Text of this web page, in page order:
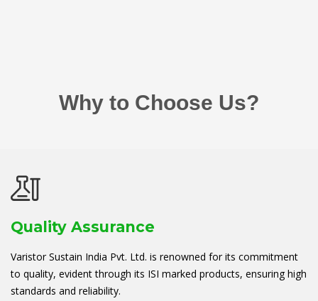
Why to Choose Us?
Quality Assurance
Varistor Sustain India Pvt. Ltd. is renowned for its commitment
to quality, evident through its ISI marked products, ensuring high
standards and reliability.